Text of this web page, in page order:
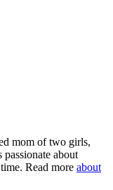
mom of two girls,
about
Read more about